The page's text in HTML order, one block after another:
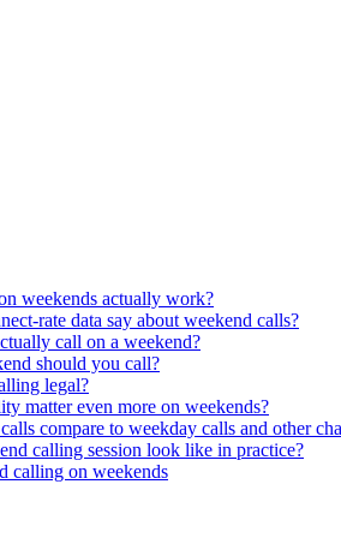
weekends actually work?
rate data say about weekend calls?
call on a weekend?
should you call?
legal?
matter even more on weekends?
compare to weekday calls and other
calling session look like in practice?
calling on weekends